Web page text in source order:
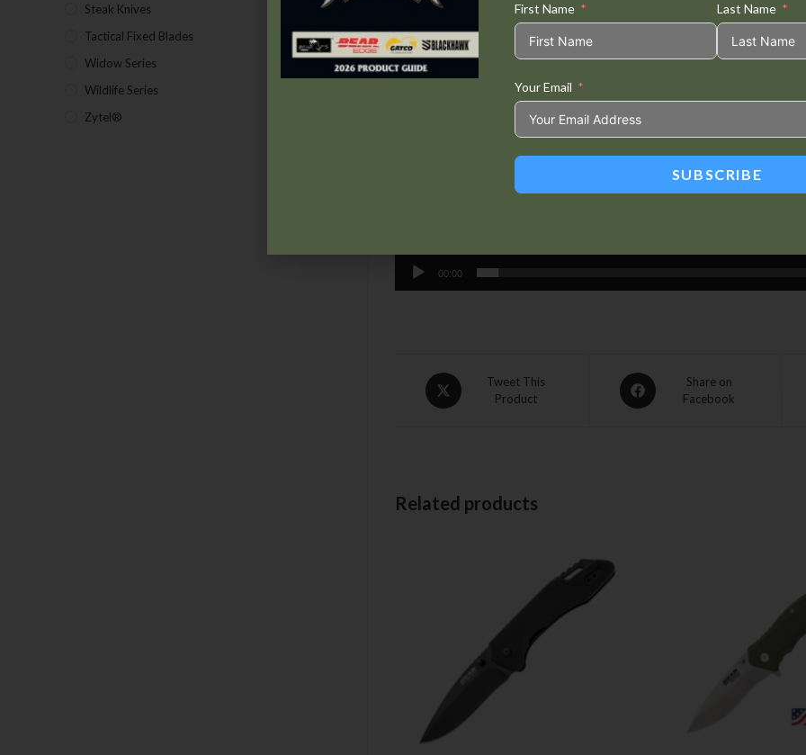
00:00
Tweet This
Product
Share on
Facebook
Related products
Steak Knives (2)
Tactical Fixed Blades (7)
Widow Series (5)
Wildlife Series
Zytel®
First Name Last Name
Your Email
SUBSCRIBE